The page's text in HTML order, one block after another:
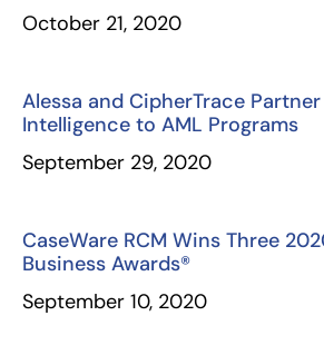
October 21, 2020
Alessa and CipherTrace
Intelligence to AML Programs
September 29, 2020
CaseWare RCM Wins Three
Business Awards®
September 10, 2020